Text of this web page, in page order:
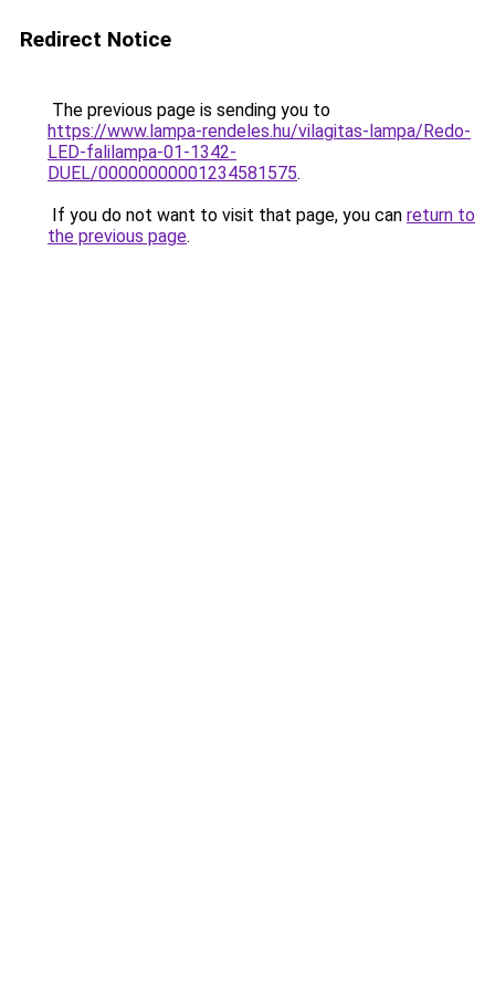
Redirect Notice
The previous page is sending you to
https://www.lampa-rendeles.hu/vilagitas-lampa/Redo-
LED-falilampa-01-1342-
DUEL/00000000001234581575.
If you do not want to visit that page, you can return to
the previous page.